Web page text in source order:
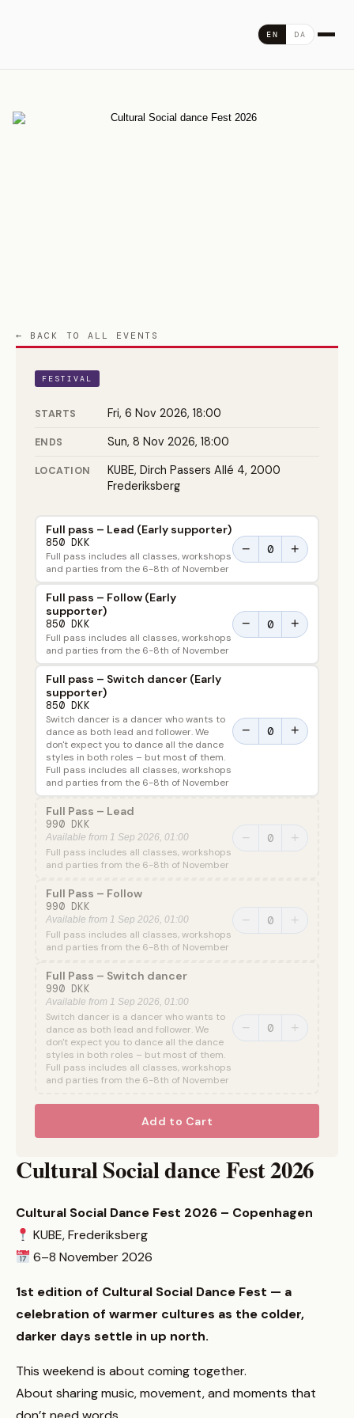
EN DA
← BACK TO ALL EVENTS
FESTIVAL
STARTS Fri, 6 Nov 2026, 18:00
ENDS Sun, 8 Nov 2026, 18:00
LOCATION
KUBE, Dirch Passers Allé 4, 2000
Frederiksberg
Full pass – Lead (Early supporter)
850 DKK
Full pass includes all classes, workshops
and parties from the 6-8th of November
− +
Full pass – Follow (Early
supporter)
850 DKK
Full pass includes all classes, workshops
and parties from the 6-8th of November
− +
Full pass – Switch dancer (Early
supporter)
850 DKK
Switch dancer is a dancer who wants to
dance as both lead and follower. We
don't expect you to dance all the dance
styles in both roles – but most of them.
Full pass includes all classes, workshops
and parties from the 6-8th of November
− +
Full Pass – Lead
990 DKK
Available from 1 Sep 2026, 01:00
Full pass includes all classes, workshops
and parties from the 6-8th of November
− +
Full Pass – Follow
990 DKK
Available from 1 Sep 2026, 01:00
Full pass includes all classes, workshops
and parties from the 6-8th of November
− +
Full Pass – Switch dancer
990 DKK
Available from 1 Sep 2026, 01:00
Switch dancer is a dancer who wants to
dance as both lead and follower. We
don't expect you to dance all the dance
styles in both roles – but most of them.
Full pass includes all classes, workshops
and parties from the 6-8th of November
− +
Add to Cart
Cultural Social dance Fest 2026
Cultural Social Dance Fest 2026 – Copenhagen
KUBE, Frederiksberg
6–8 November 2026
1st edition of Cultural Social Dance Fest — a
celebration of warmer cultures as the colder,
darker days settle in up north.
This weekend is about coming together.
About sharing music, movement, and moments that